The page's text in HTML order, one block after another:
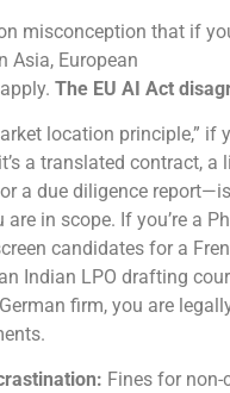
misconception that if
Asia, European
The EU AI Act
location principle,” if
a translated contract, a
a due diligence
are in scope. If you’re a
candidates for a
Indian LPO drafting
firm, you are
Fines for